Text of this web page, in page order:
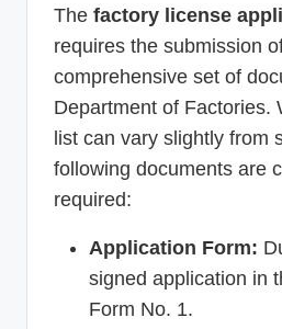
The factory license
requires the submission
comprehensive set of
Department of Factories.
list can vary slightly from
following documents are
required:
Application Form:
signed application in
Form No. 1.